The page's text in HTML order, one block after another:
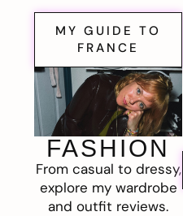
MY GUIDE TO
FRANCE
FASHION
From casual to dressy,
explore my wardrobe
and outfit reviews.